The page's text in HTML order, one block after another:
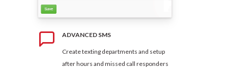
ADVANCED SMS
Create texting departments and setup
after hours and missed call responders